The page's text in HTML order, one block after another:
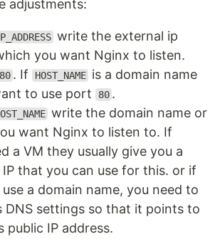
adjustments:
write the external ip
you want Nginx to listen.
. If HOST_NAME is a domain name
to use port
80 .
write the domain name or
want Nginx to listen to. If
a VM they usually give you a
that you can use for this. or if
a domain name, you need to
DNS settings so that it points to
public IP address.